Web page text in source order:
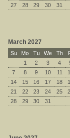
27
28 29 30 31
March 2027
Su Mo Tu We Th
1
2 3 4
7
8 9 10 11
14
15 16 17 18
21
22 23 24 25
28
29 30 31